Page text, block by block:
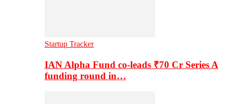
Startup Tracker
IAN Alpha Fund co-leads ₹70 Cr Series A
funding round in…